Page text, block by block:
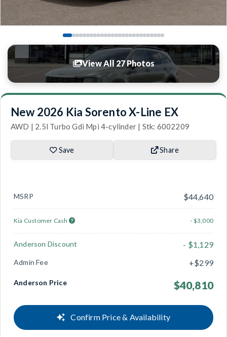
View All 27 Photos
New 2026 Kia Sorento X-Line EX
AWD | 2.5l Turbo Gdi Mpi 4-cylinder | Stk: 6002209
Save Share
MSRP $44,640
Kia Customer Cash - $3,000
Anderson Discount - $1,129
Admin Fee +$299
Anderson Price $40,810
Confirm Price & Availability